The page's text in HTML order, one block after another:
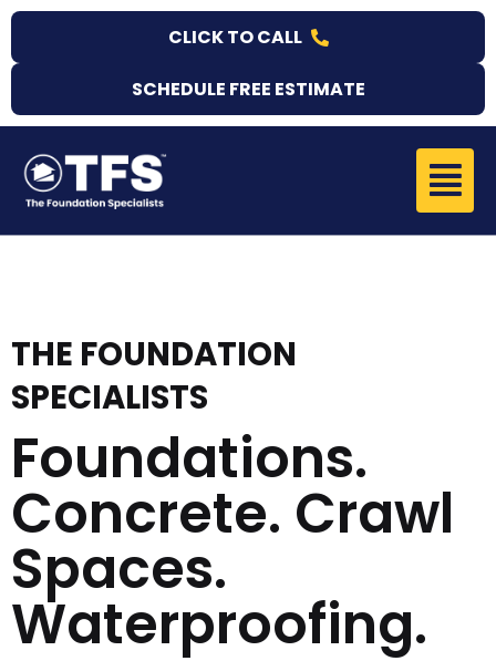
Skip
content
CLICK TO CALL
SCHEDULE FREE ESTIMATE
Menu
THE FOUNDATION
SPECIALISTS
Foundations.
Concrete. Crawl
Spaces.
Waterproofing.